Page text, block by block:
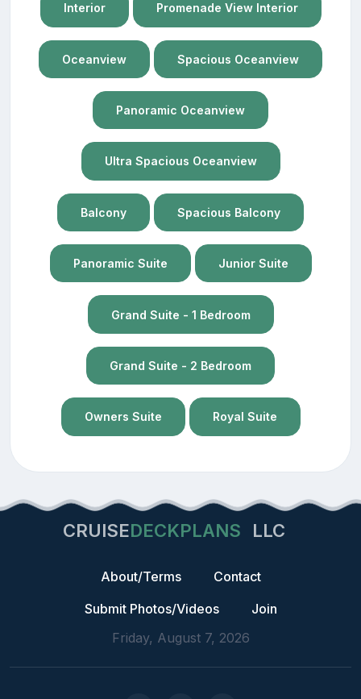
Interior Promenade View Interior
Oceanview Spacious Oceanview
Panoramic Oceanview
Ultra Spacious Oceanview
Balcony Spacious Balcony
Panoramic Suite Junior Suite
Grand Suite - 1 Bedroom
Grand Suite - 2 Bedroom
Owners Suite Royal Suite
CRUISEDECKPLANS LLC
About/Terms
Contact
Submit Photos/Videos
Join
Friday, August 7, 2026